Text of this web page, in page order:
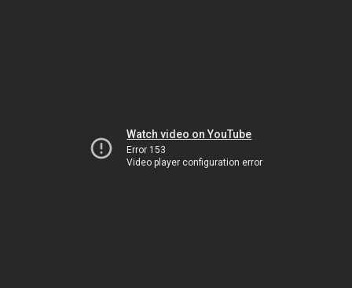
Watch video on YouTube
Error 153
Video player configuration error